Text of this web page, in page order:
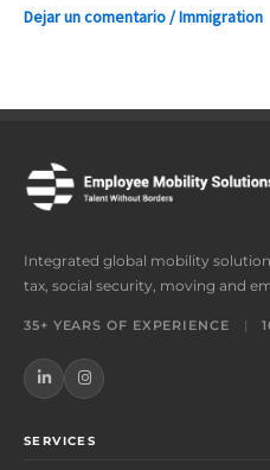
Dejar un comentario /Immigration
Integrated global mobility
tax, social security, moving and
35+ YEARS OF EXPERIENCE |
SERVICES